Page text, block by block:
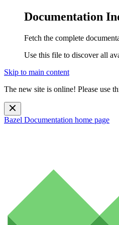
Documentation
Fetch the complete
Use this file to discover all
Skip to main content
The new site is online! Please use
Bazel Documentation home page